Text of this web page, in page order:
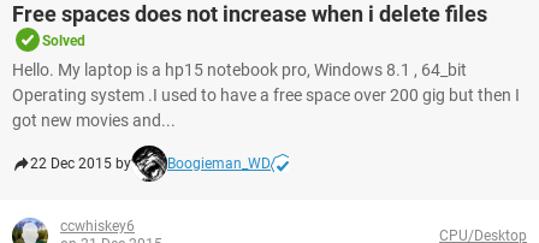
Free spaces does not increase when i delete files
Solved
Hello. My laptop is a hp15 notebook pro, Windows 8.1 , 64_bit
Operating system .I used to have a free space over 200 gig but then I
got new movies and...
22 Dec 2015 by Boogieman_WD
ccwhiskey6
CPU/Desktop